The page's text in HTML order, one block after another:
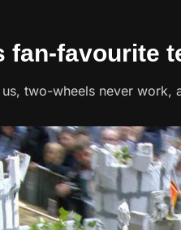
fan-favourite
two-wheels never